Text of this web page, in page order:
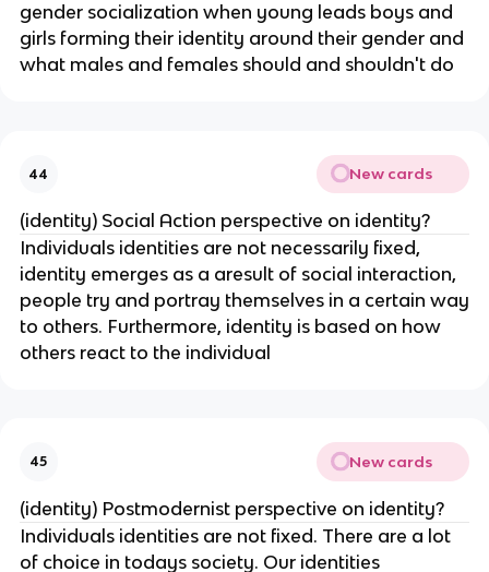
gender socialization when young leads boys and
girls forming their identity around their gender and
what males and females should and shouldn't do
44 New cards
(identity) Social Action perspective on identity?
Individuals identities are not necessarily fixed,
identity emerges as a aresult of social interaction,
people try and portray themselves in a certain way
to others. Furthermore, identity is based on how
others react to the individual
45 New cards
(identity) Postmodernist perspective on identity?
Individuals identities are not fixed. There are a lot
of choice in todays society. Our identities